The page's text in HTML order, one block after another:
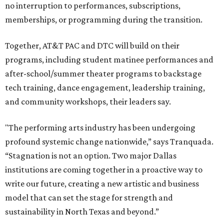
no interruption to performances, subscriptions,
memberships, or programming during the transition.
Together, AT&T PAC and DTC will build on their
programs, including student matinee performances and
after-school/summer theater programs to backstage
tech training, dance engagement, leadership training,
and community workshops, their leaders say.
"The performing arts industry has been undergoing
profound systemic change nationwide,” says Tranquada.
“Stagnation is not an option. Two major Dallas
institutions are coming together in a proactive way to
write our future, creating a new artistic and business
model that can set the stage for strength and
sustainability in North Texas and beyond.”